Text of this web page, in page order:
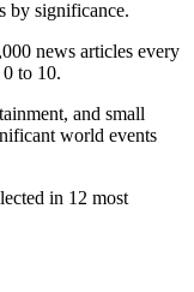
by significance.
news articles every
to 10.
and small
world events
in 12 most